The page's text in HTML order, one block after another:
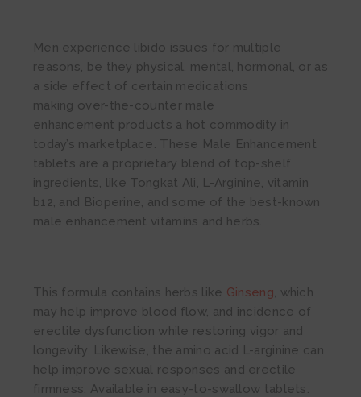
Men experience libido issues for multiple
reasons, be they physical, mental, hormonal, or as
a side effect of certain medications
making over-the-counter male
enhancement products a hot commodity in
today’s marketplace. These Male Enhancement
tablets are a proprietary blend of top-shelf
ingredients, like Tongkat Ali, L-Arginine, vitamin
b12, and Bioperine, and some of the best-known
male enhancement vitamins and herbs.
This formula contains herbs like Ginseng, which
may help improve blood flow, and incidence of
erectile dysfunction while restoring vigor and
longevity. Likewise, the amino acid L-arginine can
help improve sexual responses and erectile
firmness. Available in easy-to-swallow tablets.